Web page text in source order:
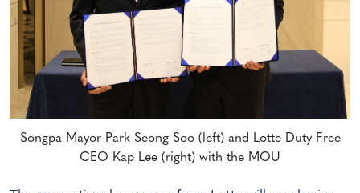
Songpa Mayor Park Seong Soo (left) and Lotte Duty Free
CEO Kap Lee (right) with the MOU